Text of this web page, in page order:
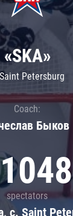
«SKA»
Petersburg
Coach:
Быков
spectators
c. Saint